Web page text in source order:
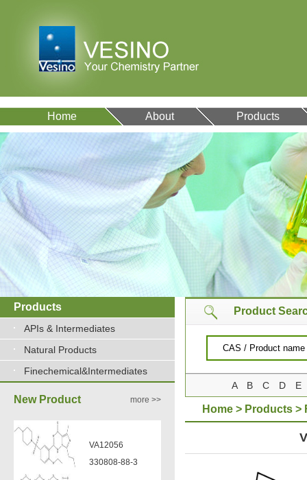
Home About Products
Products
APIs & Intermediates
Natural Products
Finechemical&Intermediates
more >>
New Product
VA12056
330808-88-3
Product
A B C D E
Home > Products >